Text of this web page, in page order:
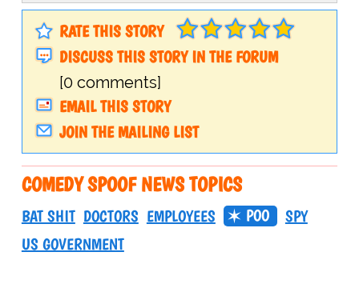
RATE THIS STORY
DISCUSS THIS STORY IN THE FORUM
[0 comments]
EMAIL THIS STORY
JOIN THE MAILING LIST
COMEDY SPOOF NEWS TOPICS
BAT SHIT DOCTORS EMPLOYEES POO
SPY
US GOVERNMENT